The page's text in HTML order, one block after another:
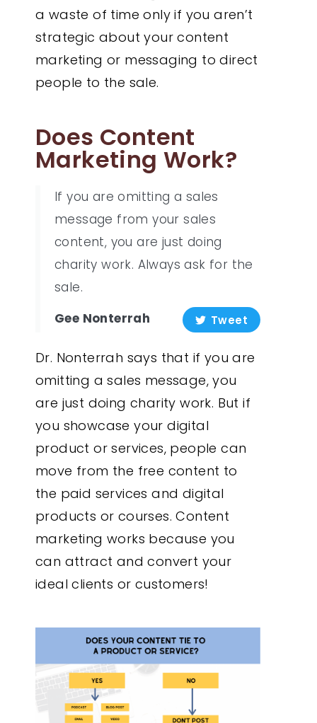
a waste of time only if you aren’t
strategic about your content
marketing or messaging to direct
people to the sale.
Does Content
Marketing Work?
If you are omitting a sales
message from your sales
content, you are just doing
charity work. Always ask for the
sale.
Gee Nonterrah
Tweet
Dr. Nonterrah says that if you are
omitting a sales message, you
are just doing charity work. But if
you showcase your digital
product or services, people can
move from the free content to
the paid services and digital
products or courses. Content
marketing works because you
can attract and convert your
ideal clients or customers!